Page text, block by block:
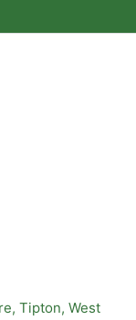
Tipton, West